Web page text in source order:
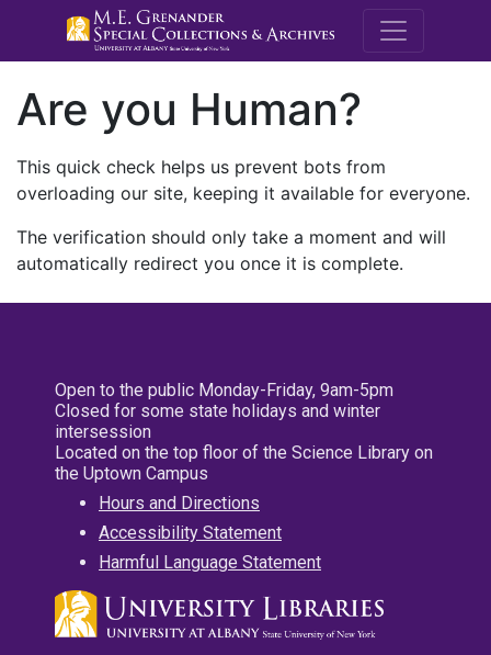
M.E.
Are you Human?
This quick check helps us prevent bots from
overloading our site, keeping it available for everyone.
The verification should only take a moment and will
automatically redirect you once it is complete.
Open to the public Monday-Friday, 9am-5pm
Closed for some state holidays and winter
intersession
Located on the top floor of the Science Library on
the Uptown Campus
Hours and Directions
Accessibility Statement
Harmful Language Statement